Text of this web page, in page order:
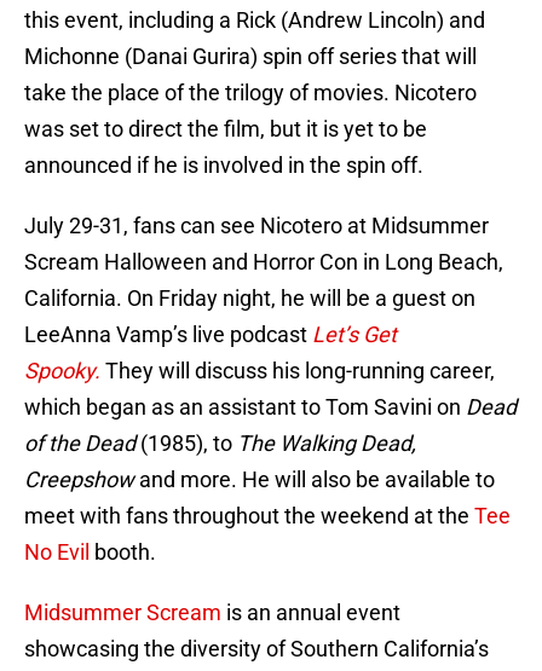
this event, including a Rick (Andrew Lincoln) and
Michonne (Danai Gurira) spin off series that will
take the place of the trilogy of movies. Nicotero
was set to direct the film, but it is yet to be
announced if he is involved in the spin off.
July 29-31, fans can see Nicotero at Midsummer
Scream Halloween and Horror Con in Long Beach,
California. On Friday night, he will be a guest on
LeeAnna Vamp’s live podcast Let’s Get
Spooky. They will discuss his long-running career,
which began as an assistant to Tom Savini on Dead
of the Dead(1985), to The Walking Dead,
Creepshowand more. He will also be available to
meet with fans throughout the weekend at the Tee
No Evil booth.
Midsummer Scream is an annual event
showcasing the diversity of Southern California’s